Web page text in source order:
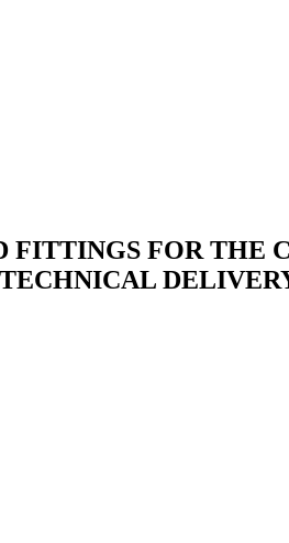
FITTINGS FOR THE